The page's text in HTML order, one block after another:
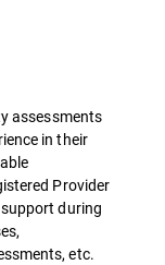
assessments
in their
Provider
during
etc.